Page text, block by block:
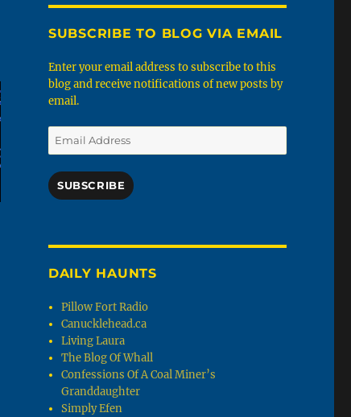
SUBSCRIBE TO BLOG VIA EMAIL
Enter your email address to subscribe to this
blog and receive notifications of new posts by
email.
Email
Address
SUBSCRIBE
DAILY HAUNTS
Pillow Fort Radio
Canucklehead.ca
Living Laura
The Blog Of Whall
Confessions Of A Coal Miner’s
Granddaughter
Simply Efen